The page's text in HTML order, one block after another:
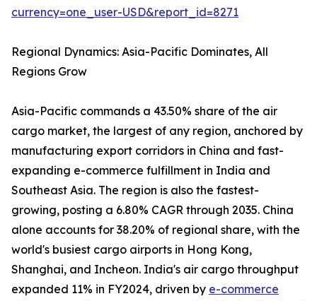
currency=one_user-USD&report_id=8271
Regional Dynamics: Asia-Pacific Dominates, All
Regions Grow
Asia-Pacific commands a 43.50% share of the air
cargo market, the largest of any region, anchored by
manufacturing export corridors in China and fast-
expanding e-commerce fulfillment in India and
Southeast Asia. The region is also the fastest-
growing, posting a 6.80% CAGR through 2035. China
alone accounts for 38.20% of regional share, with the
world's busiest cargo airports in Hong Kong,
Shanghai, and Incheon. India's air cargo throughput
expanded 11% in FY2024, driven by e-commerce